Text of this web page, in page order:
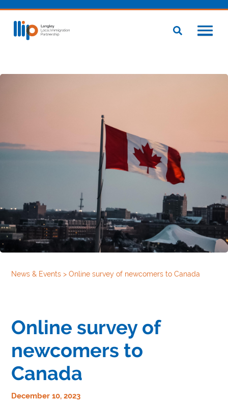
News & Events>Online survey of newcomers to Canada
Online survey of
newcomers to
Canada
December 10, 2023